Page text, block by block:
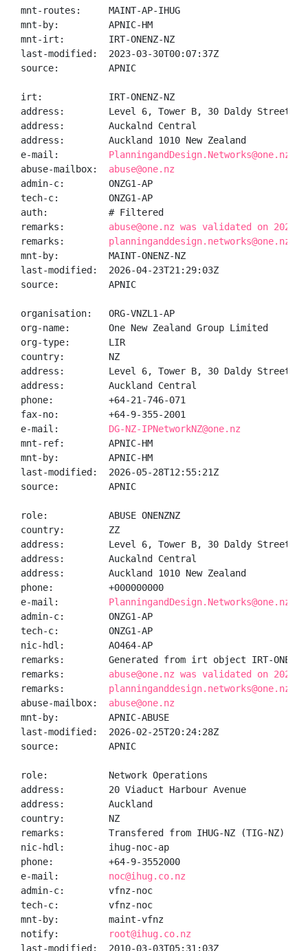
mnt-routes:     MAINT-AP-IHUG
mnt-by:         APNIC-HM
mnt-irt:        IRT-ONENZ-NZ
last-modified:  2023-03-30T00:07:37Z
source:         APNIC
irt:            IRT-ONENZ-NZ
address:        Level 6, Tower B, 30 Daldy Street
address:        Auckalnd Central
address:        Auckland 1010 New Zealand
e-mail: PlanningandDesign.Networks@one.nz
abuse-mailbox: abuse@one.nz
admin-c:        ONZG1-AP
tech-c:         ONZG1-AP
auth:           # Filtered
remarks: abuse@one.nz was validated on 2026-
remarks: planninganddesign.networks@one.nz
mnt-by:         MAINT-ONENZ-NZ
last-modified:  2026-04-23T21:29:03Z
source:         APNIC
organisation:   ORG-VNZL1-AP
org-name:       One New Zealand Group Limited
org-type:       LIR
country:        NZ
address:        Level 6, Tower B, 30 Daldy Street
address:        Auckland Central
phone:          +64-21-746-071
fax-no:         +64-9-355-2001
e-mail: DG-NZ-IPNetworkNZ@one.nz
mnt-ref:        APNIC-HM
mnt-by:         APNIC-HM
last-modified:  2026-05-28T12:55:21Z
source:         APNIC
role:           ABUSE ONENZNZ
country:        ZZ
address:        Level 6, Tower B, 30 Daldy Street
address:        Auckalnd Central
address:        Auckland 1010 New Zealand
phone:          +000000000
e-mail: PlanningandDesign.Networks@one.nz
admin-c:        ONZG1-AP
tech-c:         ONZG1-AP
nic-hdl:        AO464-AP
remarks:        Generated from irt object IRT-ONENZ-
remarks: abuse@one.nz was validated on 2026-
remarks: planninganddesign.networks@one.nz
abuse-mailbox: abuse@one.nz
mnt-by:         APNIC-ABUSE
last-modified:  2026-02-25T20:24:28Z
source:         APNIC
role:           Network Operations
address:        20 Viaduct Harbour Avenue
address:        Auckland
country:        NZ
remarks:        Transfered from IHUG-NZ (TIG-NZ) to
nic-hdl:        ihug-noc-ap
phone:          +64-9-3552000
e-mail: noc@ihug.co.nz
admin-c:        vfnz-noc
tech-c:         vfnz-noc
mnt-by:         maint-vfnz
notify:
root@ihug.co.nz
last-modified:  2010-03-03T05:31:03Z